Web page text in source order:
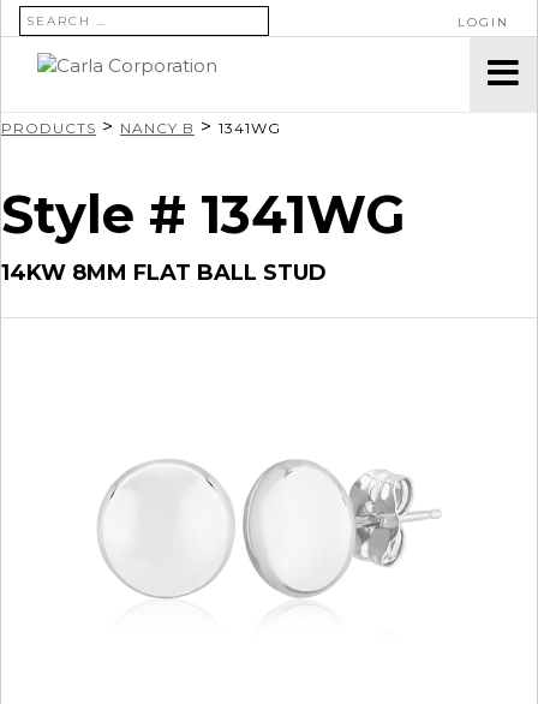
SEARCH FOR: LOGIN
PRODUCTS > NANCY B > 1341WG
Style # 1341WG
14KW 8MM FLAT BALL STUD